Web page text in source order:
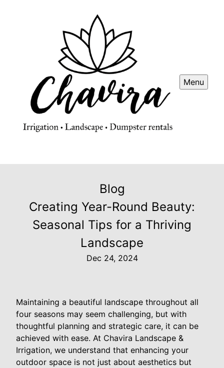
Menu
Blog
Creating Year-Round Beauty:
Seasonal Tips for a Thriving
Landscape
Dec 24, 2024
Maintaining a beautiful landscape throughout all
four seasons may seem challenging, but with
thoughtful planning and strategic care, it can be
achieved with ease. At Chavira Landscape &
Irrigation, we understand that enhancing your
outdoor space is not just about aesthetics but